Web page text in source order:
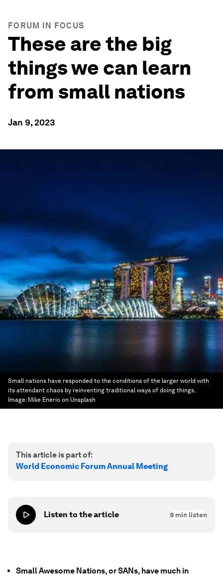
FORUM IN FOCUS
These are the big
things we can learn
from small nations
Jan 9, 2023
Small nations have responded to the conditions of the larger world with
its attendant chaos by reinventing traditional ways of doing things.
Image: Mike Enerio on Unsplash
This article is part of:
World Economic Forum Annual Meeting
Listen to the article 9 min listen
Small Awesome Nations, or SANs, have much in